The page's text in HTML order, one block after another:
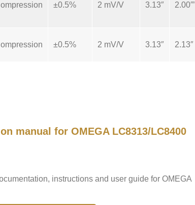
±0.5% 2 mV/V 3.13″ 2.00′”
±0.5% 2 mV/V 3.13″ 2.13″
manual for OMEGA LC8313/LC8400
instructions and user guide for OMEGA